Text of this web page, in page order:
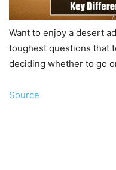
Want to enjoy a desert
toughest questions that
deciding whether to go
Source